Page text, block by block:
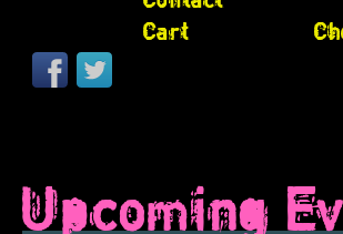
Cart
Upcoming